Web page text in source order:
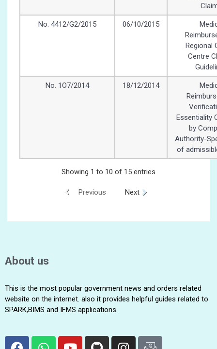
No. 4412/G2/2015 06/10/2015
Regional
Centre
No. 1O7/2014 18/12/2014
Essentiality
by
Authority-
of
Showing 1 to 10 of 15 entries
Previous Next
About us
This is the most popular government news and orders related
website on the internet. also it provides helpful guides related to
SPARK,BIMS and IFMS applications.